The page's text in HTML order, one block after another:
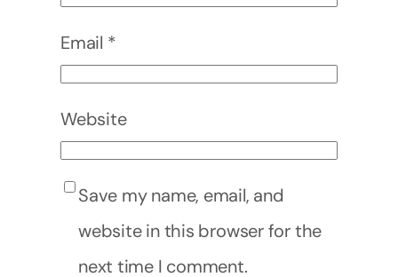
Email *
Website
Save my name, email, and
website in this browser for the
next time I comment.